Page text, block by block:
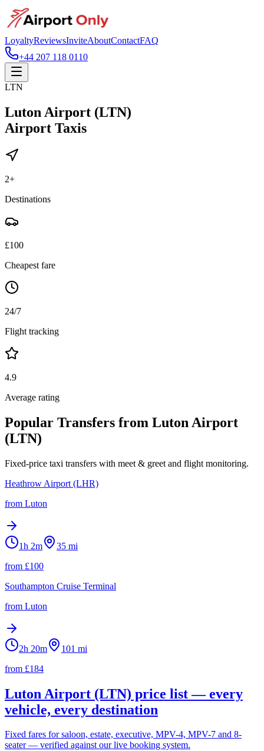
LoyaltyReviewsInviteAboutContactFAQ
+44 207 118 0110
LTN
Luton Airport (LTN)
Airport Taxis
2+
Destinations
£100
Cheapest fare
24/7
Flight tracking
4.9
Average rating
Popular Transfers from Luton Airport
(LTN)
Fixed-price taxi transfers with meet & greet and flight monitoring.
Heathrow Airport (LHR)
from Luton
1h 2m 35 mi
from £100
Southampton Cruise Terminal
from Luton
2h 20m 101 mi
from £184
Luton Airport (LTN) price list — every
vehicle, every destination
Fixed fares for saloon, estate, executive, MPV-4, MPV-7 and 8-
seater — verified against our live booking system.